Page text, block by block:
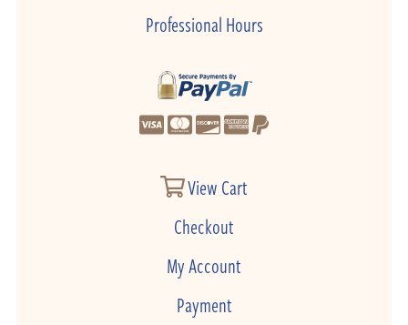
Professional Hours
View Cart
Checkout
My Account
Payment